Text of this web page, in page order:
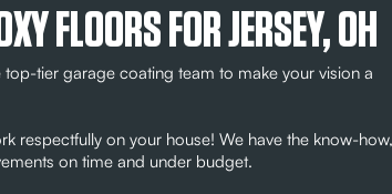
FLOORS FOR JERSEY, OH
tier garage coating team to make your vision a
respectfully on your house! We have the know-how,
on time and under budget.